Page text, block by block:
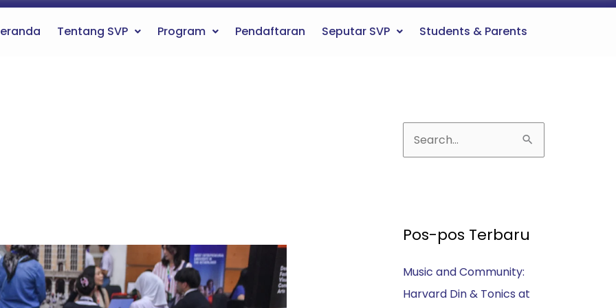
Tentang SVP Program Pendaftaran Seputar SVP Students & Parents
u
t
u
Pos-pos Terbaru
Music and Community:
Harvard Din & Tonics at